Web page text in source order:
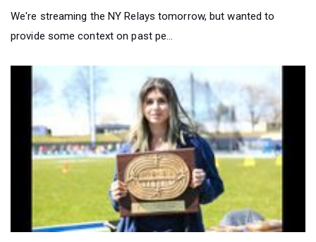
We're streaming the NY Relays tomorrow, but wanted to
provide some context on past pe...